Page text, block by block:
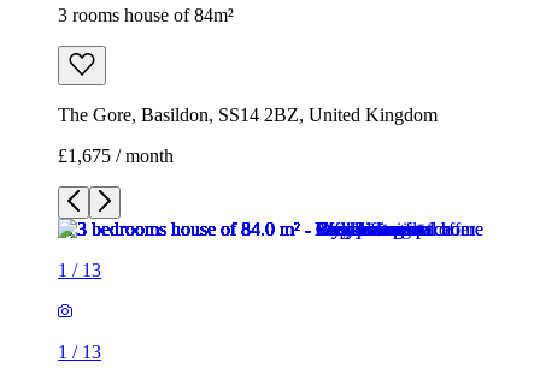
3 rooms house of 84m²
The Gore, Basildon, SS14 2BZ, United Kingdom
£1,675 / month
1 / 13
1 / 13